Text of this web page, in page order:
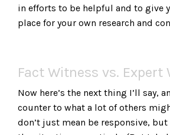
in efforts to be helpful and to give
place for your own research and
Fact Witness vs. Expert
Now here’s the next thing I’ll say,
counter to what a lot of others
don’t just mean be responsive,